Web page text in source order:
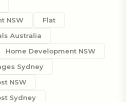
NSW
Flat
Australia
Home Development NSW
Sydney
NSW
Sydney